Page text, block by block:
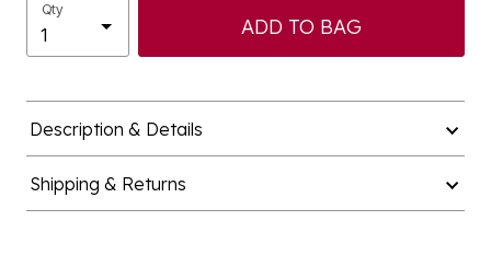
Qty
ADD TO BAG
Description & Details
Shipping & Returns